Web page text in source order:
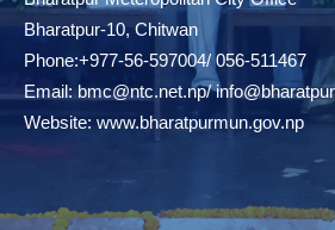
Bharatpur-10, Chitwan
Phone:+977-56-597004/ 056-511467
Email:bmc@ntc.net.np/
Website: www.bharatpurmun.gov.np